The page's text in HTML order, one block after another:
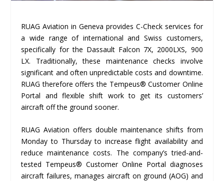
RUAG Aviation in Geneva provides C-Check services for
a wide range of international and Swiss customers,
specifically for the Dassault Falcon 7X, 2000LXS, 900
LX. Traditionally, these maintenance checks involve
significant and often unpredictable costs and downtime.
RUAG therefore offers the Tempeus® Customer Online
Portal and flexible shift work to get its customers’
aircraft off the ground sooner.
RUAG Aviation offers double maintenance shifts from
Monday to Thursday to increase flight availability and
reduce maintenance costs. The company’s tried-and-
tested Tempeus® Customer Online Portal diagnoses
aircraft failures, manages aircraft on ground (AOG) and